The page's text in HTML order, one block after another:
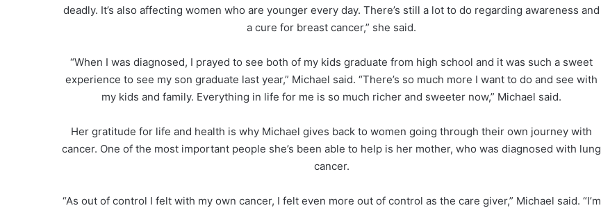
deadly. It’s also affecting women who are younger every day. There’s still a lot to do regarding awareness and
a cure for breast cancer,” she said.
“When I was diagnosed, I prayed to see both of my kids graduate from high school and it was such a sweet
experience to see my son graduate last year,” Michael said. “There’s so much more I want to do and see with
my kids and family. Everything in life for me is so much richer and sweeter now,” Michael said.
Her gratitude for life and health is why Michael gives back to women going through their own journey with
cancer. One of the most important people she’s been able to help is her mother, who was diagnosed with lung
cancer.
“As out of control I felt with my own cancer, I felt even more out of control as the care giver,” Michael said. “I’m